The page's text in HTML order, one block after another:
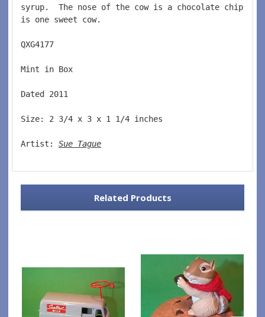
syrup.  The nose of the cow is a chocolate chip
is one sweet cow.
QXG4177
Mint in Box
Dated 2011
Size: 2 3/4 x 3 x 1 1/4 inches
Artist: Sue Tague
Related Products